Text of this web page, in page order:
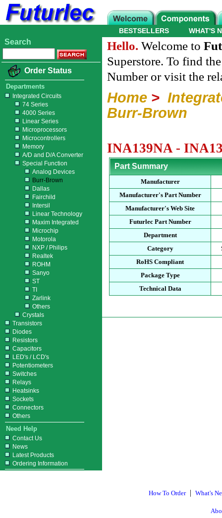
WHAT'S
BESTSELLERS
Search
Order Status
Departments
Integrated Circuits
74 Series
4000 Series
Linear Series
Microprocessors
Microcontrollers
Memory
A/D and D/A Converter
Special Function
Analog Devices
Burr-Brown
Dallas
Fairchild
Intersil
Linear Technology
Maxim Integrated
Microchip
Motorola
NXP / Philips
Realtek
ROHM
Sanyo
ST
TI
Zarlink
Others
Crystals
Transistors
Diodes
Resistors
Capacitors
LED's / LCD's
Potentiometers
Switches
Relays
Heatsinks
Sockets
Connectors
Others
Need Help
Contact Us
News
Latest Products
Ordering Information
Hello. Welcome to
Superstore. To find
Number or visit the
Home >
Burr-Brown
INA139NA -
Part Summary
Manufacturer
Manufacturer's Part Number
Manufacturer's Web Site
Futurlec Part Number
Department
Category
RoHS Compliant
Package Type
Technical Data
How To Order| What's